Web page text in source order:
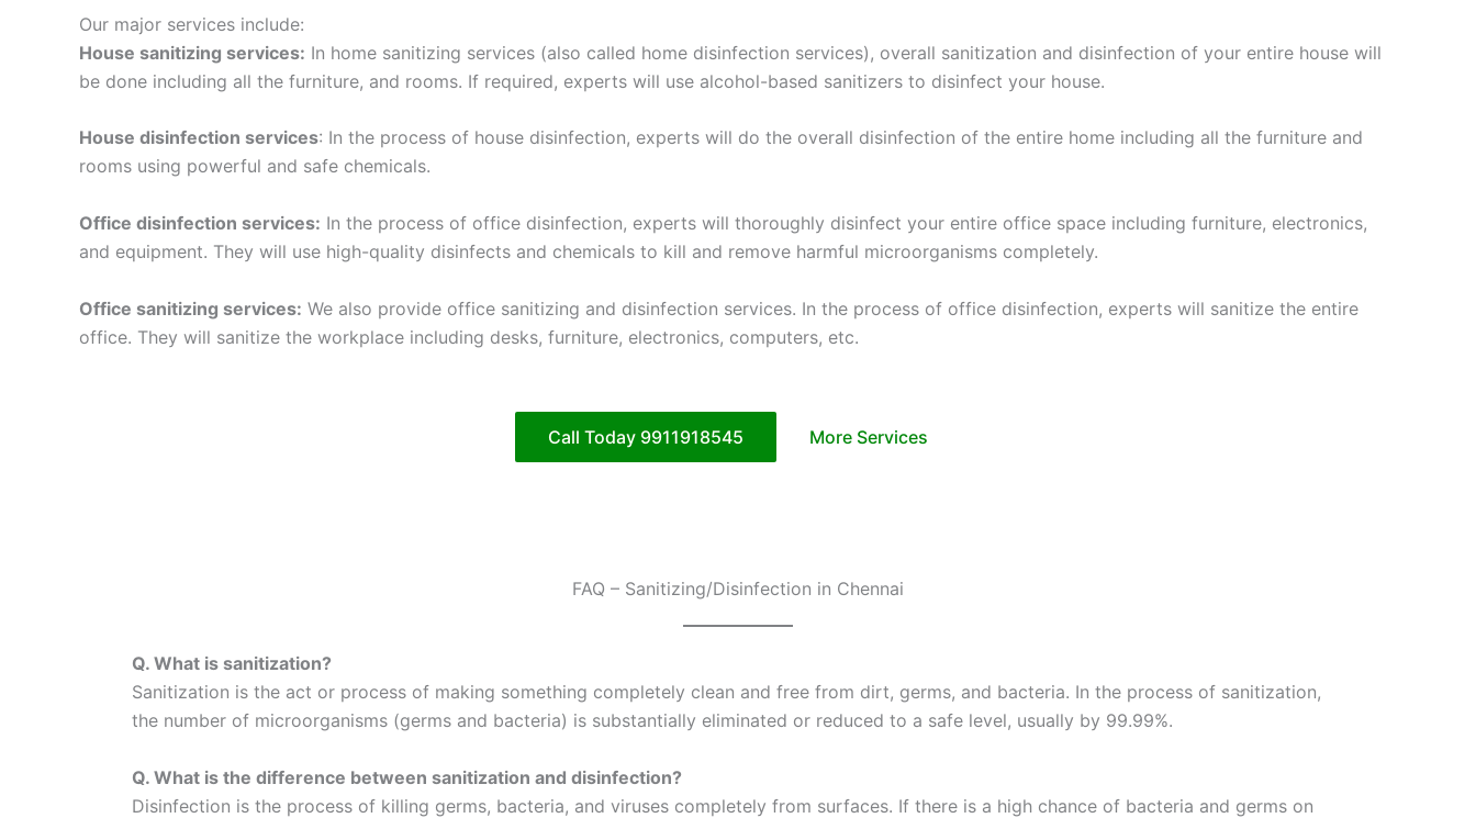
Our major services include:
House sanitizing services: In home sanitizing services (also called home disinfection services), overall sanitization and disinfection of your entire house will
be done including all the furniture, and rooms. If required, experts will use alcohol-based sanitizers to disinfect your house.
House disinfection services: In the process of house disinfection, experts will do the overall disinfection of the entire home including all the furniture and
rooms using powerful and safe chemicals.
Office disinfection services: In the process of office disinfection, experts will thoroughly disinfect your entire office space including furniture, electronics,
and equipment. They will use high-quality disinfects and chemicals to kill and remove harmful microorganisms completely.
Office sanitizing services: We also provide office sanitizing and disinfection services. In the process of office disinfection, experts will sanitize the entire
office. They will sanitize the workplace including desks, furniture, electronics, computers, etc.
Call Today 9911918545 More Services
FAQ – Sanitizing/Disinfection in Chennai
Q. What is sanitization?
Sanitization is the act or process of making something completely clean and free from dirt, germs, and bacteria. In the process of sanitization,
the number of microorganisms (germs and bacteria) is substantially eliminated or reduced to a safe level, usually by 99.99%.
Q. What is the difference between sanitization and disinfection?
Disinfection is the process of killing germs, bacteria, and viruses completely from surfaces. If there is a high chance of bacteria and germs on